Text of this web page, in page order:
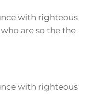
with righteous
are so the the
with righteous